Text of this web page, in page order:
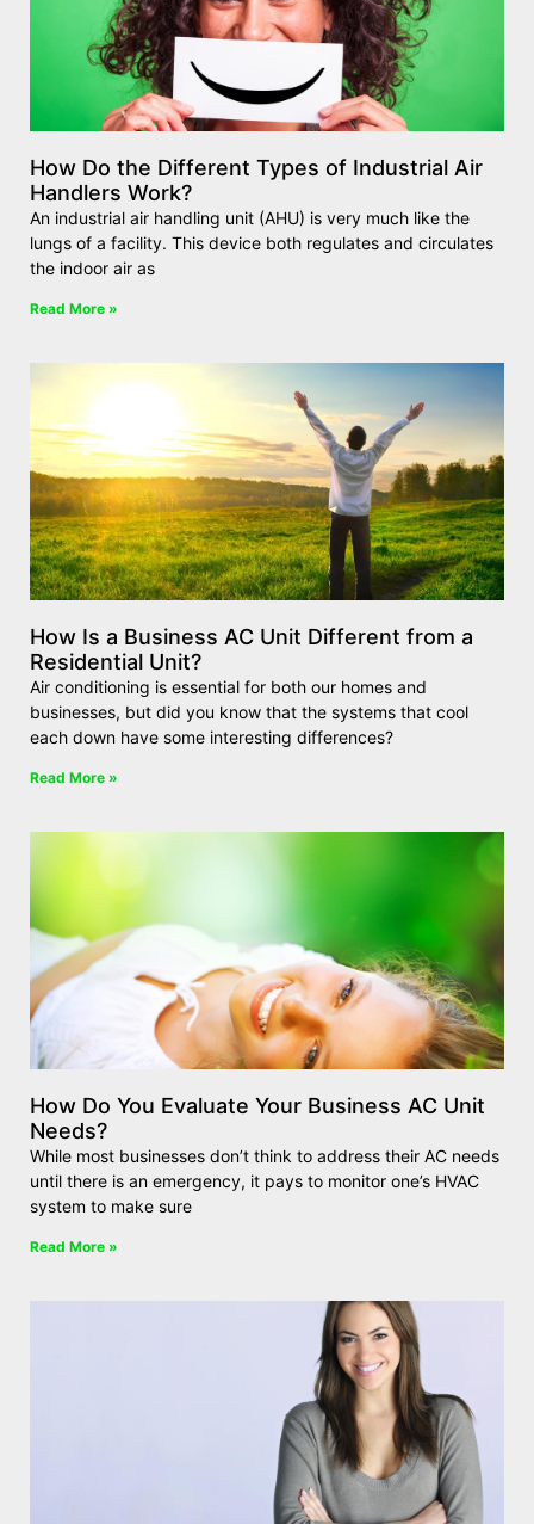
How Do the Different Types of Industrial Air
Handlers Work?
An industrial air handling unit (AHU) is very much like the
lungs of a facility. This device both regulates and circulates
the indoor air as
Read More »
How Is a Business AC Unit Different from a
Residential Unit?
Air conditioning is essential for both our homes and
businesses, but did you know that the systems that cool
each down have some interesting differences?
Read More »
How Do You Evaluate Your Business AC Unit
Needs?
While most businesses don’t think to address their AC needs
until there is an emergency, it pays to monitor one’s HVAC
system to make sure
Read More »